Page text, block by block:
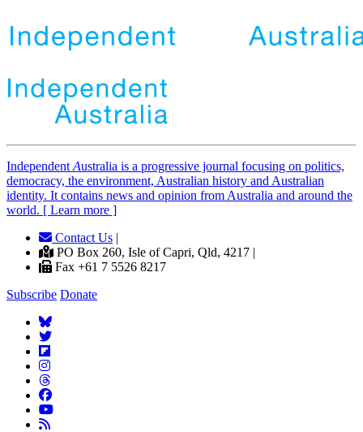
Independent Australia is a progressive journal focusing on politics,
democracy, the environment, Australian history and Australian
identity. It contains news and opinion from Australia and around the
world. [ Learn more ]
Contact Us |
PO Box 260, Isle of Capri, Qld, 4217 |
Fax +61 7 5526 8217
Subscribe Donate